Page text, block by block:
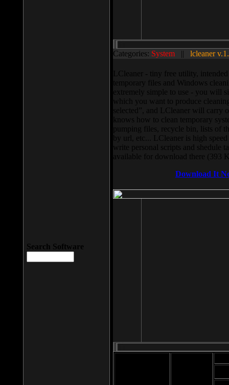
Categories: System || lcleaner
LCleaner - tiny free utility,
temporary files and Windows
extremely simple to use - you will
which you want to produce
selected”, and LCleaner will carry
knows how to clean temporary
pumping files, recycle bin, lists of
by url, etc... LCleaner is high
write personal scripts and shedule
available for download there (393
Download It
Search Software